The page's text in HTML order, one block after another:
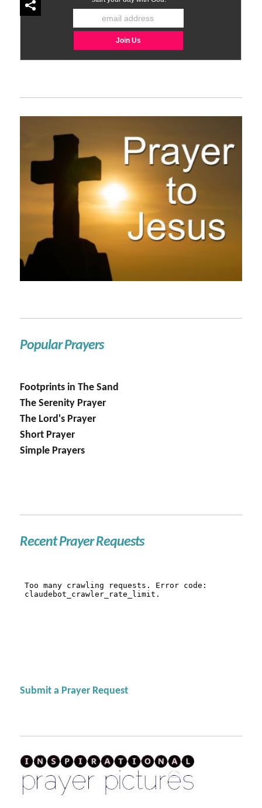
Popular Prayers
Footprints in The Sand
The Serenity Prayer
The Lord's Prayer
Short Prayer
Simple Prayers
Recent Prayer Requests
Submit a Prayer Request